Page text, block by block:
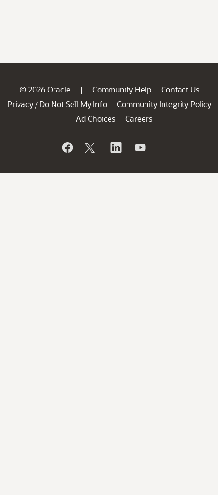
© 2026 Oracle | Community Help
Contact Us
Privacy / Do Not Sell My Info
Community Integrity Policy
Ad Choices
Careers